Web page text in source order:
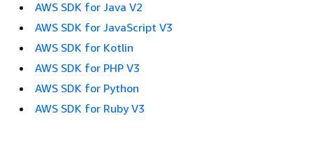
AWS SDK for Java V2
AWS SDK for JavaScript V3
AWS SDK for Kotlin
AWS SDK for PHP V3
AWS SDK for Python
AWS SDK for Ruby V3